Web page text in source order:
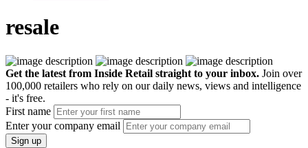
resale
Get the latest from Inside Retail straight to your inbox. Join over
100,000 retailers who rely on our daily news, views and intelligence
- it's free.
First name
Enter your company email
Sign up